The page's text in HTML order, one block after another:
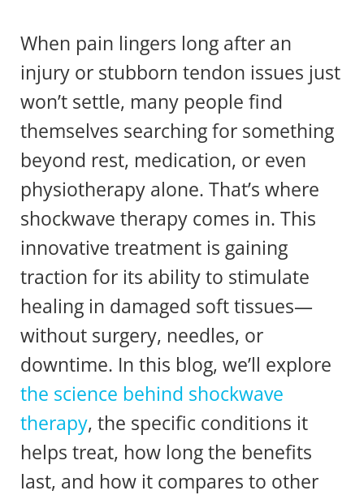
When pain lingers long after an
injury or stubborn tendon issues just
won’t settle, many people find
themselves searching for something
beyond rest, medication, or even
physiotherapy alone. That’s where
shockwave therapy comes in. This
innovative treatment is gaining
traction for its ability to stimulate
healing in damaged soft tissues—
without surgery, needles, or
downtime. In this blog, we’ll explore
the science behind shockwave
therapy, the specific conditions it
helps treat, how long the benefits
last, and how it compares to other